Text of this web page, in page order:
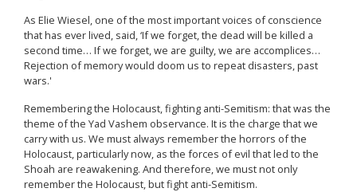
As Elie Wiesel, one of the most important voices of conscience
that has ever lived, said, ‘If we forget, the dead will be killed a
second time… If we forget, we are guilty, we are accomplices…
Rejection of memory would doom us to repeat disasters, past
wars.'
Remembering the Holocaust, fighting anti-Semitism: that was the
theme of the Yad Vashem observance. It is the charge that we
carry with us. We must always remember the horrors of the
Holocaust, particularly now, as the forces of evil that led to the
Shoah are reawakening. And therefore, we must not only
remember the Holocaust, but fight anti-Semitism.